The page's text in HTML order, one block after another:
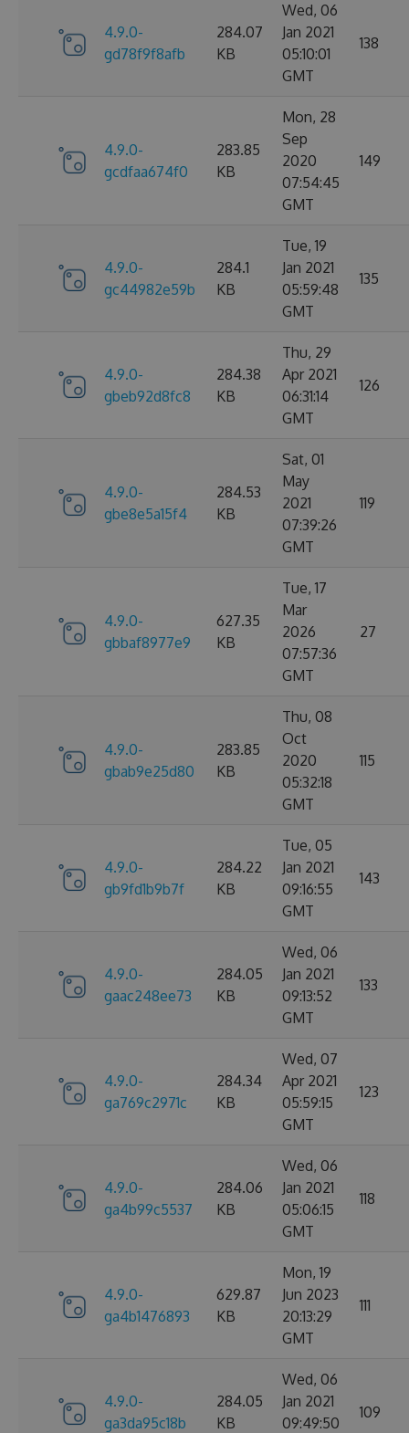
4.9.0-
gd78f9f8afb
284.07
KB
Wed, 06
Jan 2021
05:10:01
GMT
138
4.9.0-
gcdfaa674f0
283.85
KB
Mon, 28
Sep
2020
07:54:45
GMT
149
4.9.0-
gc44982e59b
284.1
KB
Tue, 19
Jan 2021
05:59:48
GMT
135
4.9.0-
gbeb92d8fc8
284.38
KB
Thu, 29
Apr 2021
06:31:14
GMT
126
4.9.0-
gbe8e5a15f4
284.53
KB
Sat, 01
May
2021
07:39:26
GMT
119
4.9.0-
gbbaf8977e9
627.35
KB
Tue, 17
Mar
2026
07:57:36
GMT
27
4.9.0-
gbab9e25d80
283.85
KB
Thu, 08
Oct
2020
05:32:18
GMT
115
4.9.0-
gb9fd1b9b7f
284.22
KB
Tue, 05
Jan 2021
09:16:55
GMT
143
4.9.0-
gaac248ee73
284.05
KB
Wed, 06
Jan 2021
09:13:52
GMT
133
4.9.0-
ga769c2971c
284.34
KB
Wed, 07
Apr 2021
05:59:15
GMT
123
4.9.0-
ga4b99c5537
284.06
KB
Wed, 06
Jan 2021
05:06:15
GMT
118
4.9.0-
ga4b1476893
629.87
KB
Mon, 19
Jun 2023
20:13:29
GMT
111
4.9.0-
ga3da95c18b
284.05
KB
Wed, 06
Jan 2021
09:49:50
109